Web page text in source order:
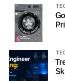
ingredient is
is ideal to
or subtle fashion.
Men’s
Although often